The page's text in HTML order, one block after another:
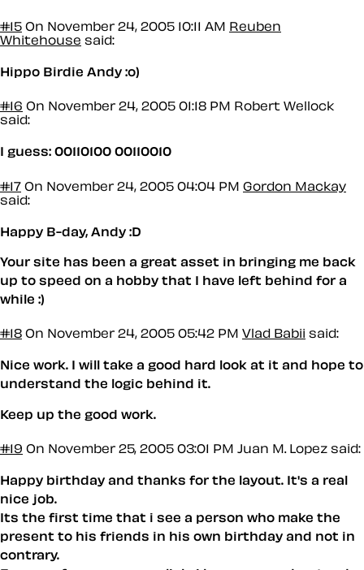
#15 On November 24, 2005 10:11 AM Reuben
Whitehouse said:
Hippo Birdie Andy :o)
#16 On November 24, 2005 01:18 PM Robert Wellock
said:
I guess: 00110100 00110010
#17 On November 24, 2005 04:04 PM Gordon Mackay
said:
Happy B-day, Andy :D
Your site has been a great asset in bringing me back
up to speed on a hobby that I have left behind for a
while :)
#18 On November 24, 2005 05:42 PM Vlad Babii said:
Nice work. I will take a good hard look at it and hope to
understand the logic behind it.
Keep up the good work.
#19 On November 25, 2005 03:01 PM Juan M. Lopez said:
Happy birthday and thanks for the layout. It's a real
nice job.
Its the first time that i see a person who make the
present to his friends in his own birthday and not in
contrary.